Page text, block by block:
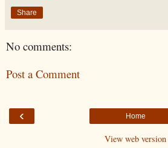
Share
No comments:
Post a Comment
‹ Home
View web version